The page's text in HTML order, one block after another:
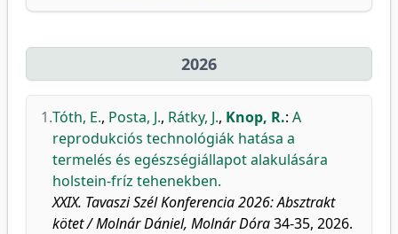
2026
1.Tóth, E., Posta, J., Rátky, J., Knop, R.: A
reprodukciós technológiák hatása a
termelés és egészségiállapot alakulására
holstein-fríz tehenekben.
XXIX. Tavaszi Szél Konferencia 2026: Absztrakt
kötet / Molnár Dániel, Molnár Dóra34-35, 2026.